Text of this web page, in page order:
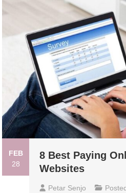
FEB
28
8 Best Paying
Websites
Petar Senjo